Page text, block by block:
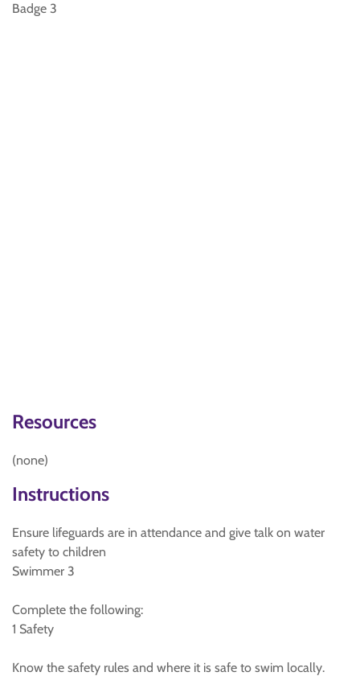
Badge 3
Resources
(none)
Instructions
Ensure lifeguards are in attendance and give talk on water
safety to children
Swimmer 3
Complete the following:
1 Safety
Know the safety rules and where it is safe to swim locally.